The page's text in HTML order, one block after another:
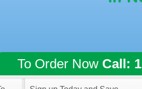
To Order Now Call: